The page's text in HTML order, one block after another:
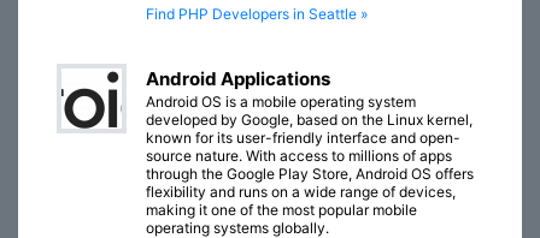
Find PHP Developers in Seattle »
Android Applications
Android OS is a mobile operating system
developed by Google, based on the Linux kernel,
known for its user-friendly interface and open-
source nature. With access to millions of apps
through the Google Play Store, Android OS offers
flexibility and runs on a wide range of devices,
making it one of the most popular mobile
operating systems globally.